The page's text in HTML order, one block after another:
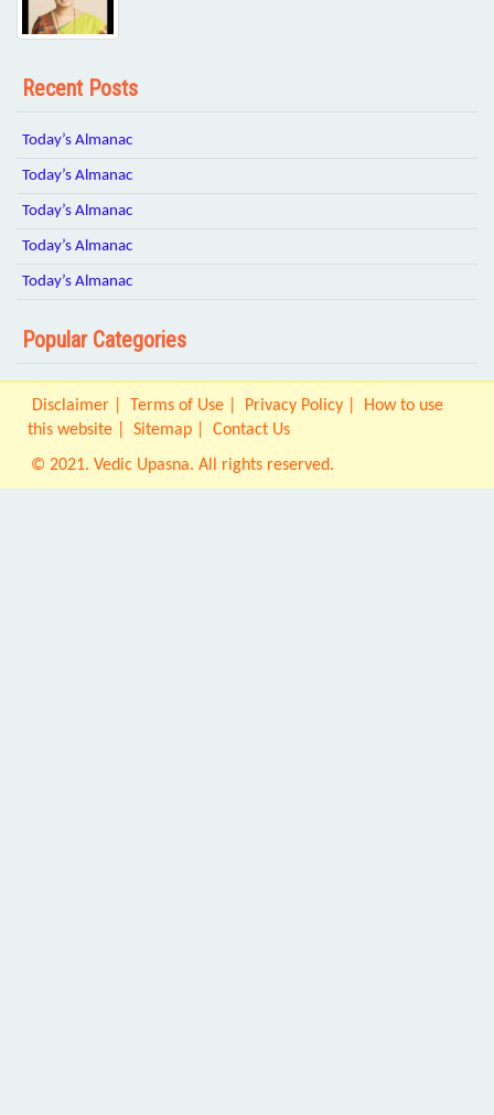
Recent Posts
Today’s Almanac
Today’s Almanac
Today’s Almanac
Today’s Almanac
Today’s Almanac
Popular Categories
Disclaimer Terms of Use Privacy Policy
How to use
this website
Sitemap
Contact Us
© 2021. Vedic Upasna. All rights reserved.